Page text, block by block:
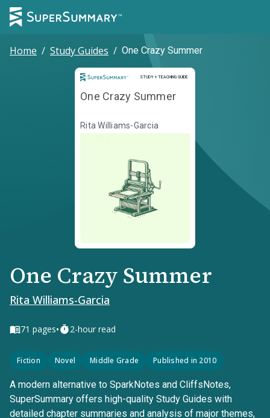
Home / Study Guides / One Crazy Summer
STUDY + TEACHING GUIDE
Study and Teaching Guide
One Crazy Summer
Rita Williams-Garcia
One Crazy Summer
Rita Williams-Garcia
71 pages• 2-hour read
Fiction Novel Middle Grade Published in 2010
A modern alternative to SparkNotes and CliffsNotes,
SuperSummary offers high-quality Study Guides with
detailed chapter summaries and analysis of major themes,